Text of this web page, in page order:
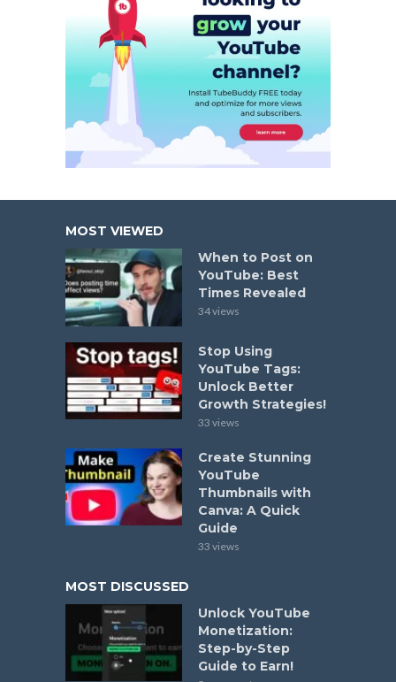
MOST VIEWED
When to Post on
YouTube: Best
Times Revealed
34 views
Stop Using
YouTube Tags:
Unlock Better
Growth Strategies!
33 views
Create Stunning
YouTube
Thumbnails with
Canva: A Quick
Guide
33 views
MOST DISCUSSED
Unlock YouTube
Monetization:
Step-by-Step
Guide to Earn!